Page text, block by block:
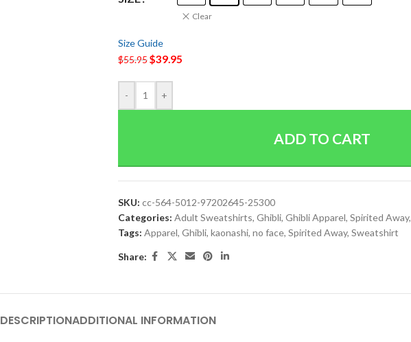
Clear
Size Guide
$55.95$39.95
- +
ADD TO CART
SKU: cc-564-5012-97202645-25300
Categories: Adult Sweatshirts, Ghibli, Ghibli Apparel, Spirited Away,
Tags: Apparel, Ghibli, kaonashi, no face, Spirited Away, Sweatshirt
Share:
DESCRIPTIONADDITIONAL INFORMATION